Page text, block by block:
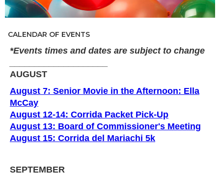
CALENDAR OF EVENTS
*Events times and dates are subject to change
AUGUST
August 7: Senior Movie in the Afternoon: Ella
McCay
August 12-14: Corrida Packet Pick-Up
August 13: Board of Commissioner's Meeting
August 15: Corrida del Mariachi 5k
SEPTEMBER